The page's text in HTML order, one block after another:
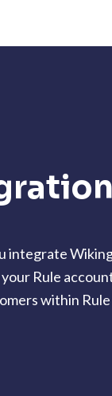
integrate
Rule
within